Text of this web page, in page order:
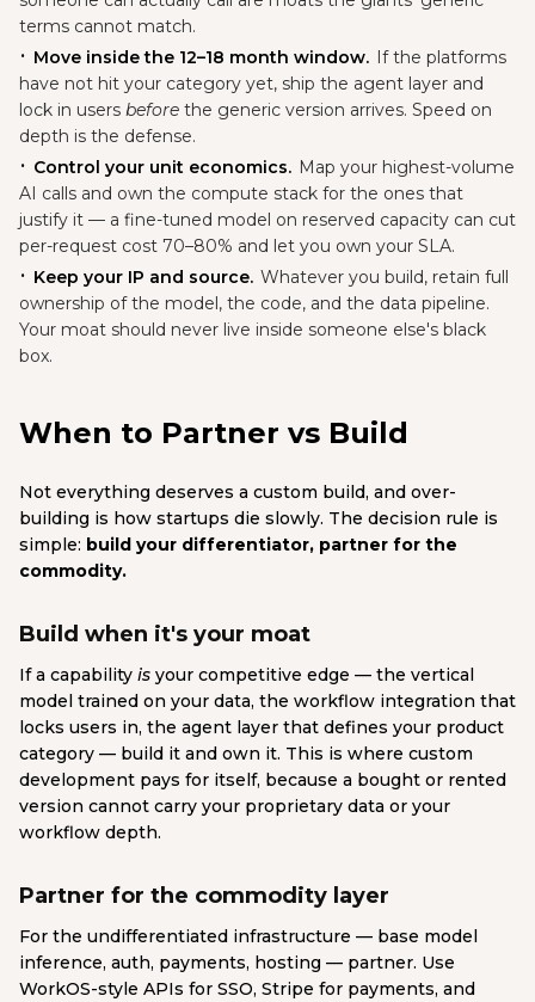
terms cannot match.
Move inside the 12–18 month window. If the platforms
have not hit your category yet, ship the agent layer and
lock in users before the generic version arrives. Speed on
depth is the defense.
Control your unit economics. Map your highest-volume
AI calls and own the compute stack for the ones that
justify it — a fine-tuned model on reserved capacity can cut
per-request cost 70–80% and let you own your SLA.
Keep your IP and source. Whatever you build, retain full
ownership of the model, the code, and the data pipeline.
Your moat should never live inside someone else's black
box.
When to Partner vs Build
Not everything deserves a custom build, and over-
building is how startups die slowly. The decision rule is
simple: build your differentiator, partner for the
commodity.
Build when it's your moat
If a capability is your competitive edge — the vertical
model trained on your data, the workflow integration that
locks users in, the agent layer that defines your product
category — build it and own it. This is where custom
development pays for itself, because a bought or rented
version cannot carry your proprietary data or your
workflow depth.
Partner for the commodity layer
For the undifferentiated infrastructure — base model
inference, auth, payments, hosting — partner. Use
WorkOS-style APIs for SSO, Stripe for payments, and